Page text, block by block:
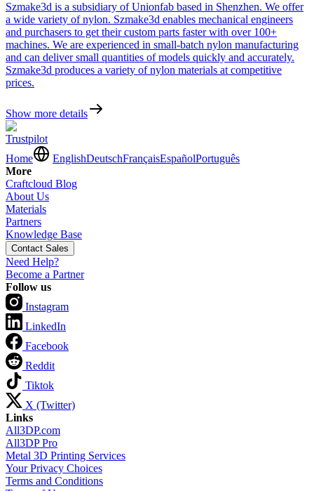
Szmake3d is a subsidiary of Unionfab based in Shenzhen. We offer
a wide variety of nylon. Szmake3d enables mechanical engineers
and purchasers to get their custom parts faster with over 100+
machines. We are experienced in small-batch nylon manufacturing
and can deliver small quantities of models quickly and accurately.
Szmake3d produces a variety of nylon materials at competitive
prices.
Show more details
Trustpilot
Home
EnglishDeutschFrançaisEspañolPortuguês
More
Craftcloud Blog
About Us
Materials
Partners
Knowledge Base
Contact Sales
Need Help?
Become a Partner
Follow us
Instagram
LinkedIn
Facebook
Reddit
Tiktok
X (Twitter)
Links
All3DP.com
All3DP Pro
Metal 3D Printing Services
Your Privacy Choices
Terms and Conditions